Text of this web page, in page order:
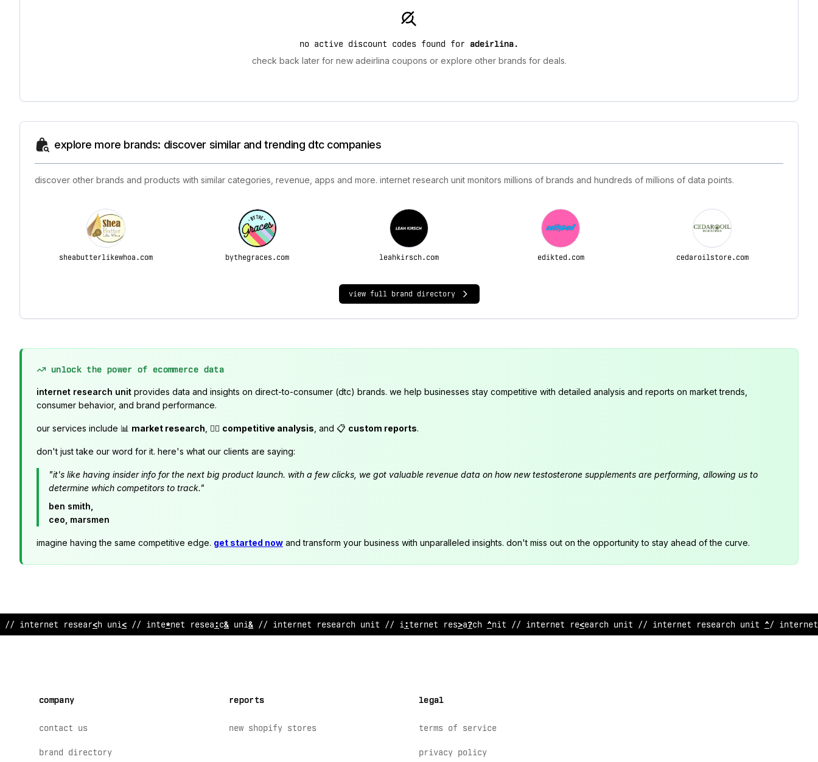
no active discount codes found for adeirlina.
check back later for new adeirlina coupons or explore other brands for deals.
explore more brands: discover similar and trending dtc companies
discover other brands and products with similar categories, revenue, apps and more. internet research unit monitors millions of brands and hundreds of millions of data points.
sheabutterlikewhoa.com bythegraces.com leahkirsch.com edikted.com cedaroilstore.com
view full brand directory
unlock the power of ecommerce data
internet research unit provides data and insights on direct-to-consumer (dtc) brands. we help businesses stay competitive with detailed analysis and reports on market trends,
consumer behavior, and brand performance.
our services include 📊 market research , 🕵️‍♂️ competitive analysis , and 📋 custom reports.
don't just take our word for it. here's what our clients are saying:
"it's like having insider info for the next big product launch. with a few clicks, we got valuable revenue data on how new testosterone supplements are performing, allowing us to
determine which competitors to track."
ben smith,
ceo, marsmen
imagine having the same competitive edge. get started now and transform your business with unparalleled insights. don't miss out on the opportunity to stay ahead of the curve.
/; intern/t re>earch unit // inte~net research uni@ // i;ternet resea#ch unit // interne? r>se>rch u%i? // inter~et research unit /; inte:n>t /esearch unit // in#
company
contact us
brand directory
reports
new shopify stores
legal
terms of service
privacy policy